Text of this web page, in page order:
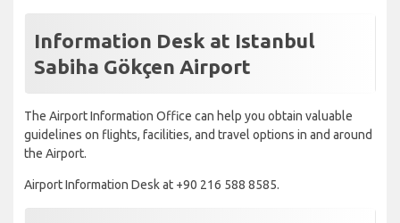
Information Desk at Istanbul
Sabiha Gökçen Airport
The Airport Information Office can help you obtain valuable
guidelines on flights, facilities, and travel options in and around
the Airport.
Airport Information Desk at +90 216 588 8585.